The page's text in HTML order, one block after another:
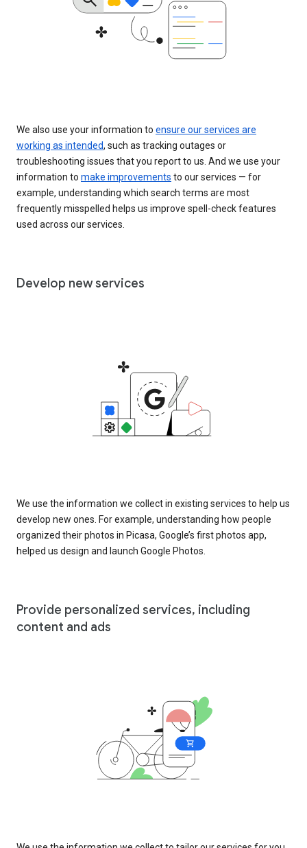
We also use your information to ensure our services are
working as intended, such as tracking outages or
troubleshooting issues that you report to us. And we use your
information to make improvements to our services — for
example, understanding which search terms are most
frequently misspelled helps us improve spell-check features
used across our services.
Develop new services
We use the information we collect in existing services to help us
develop new ones. For example, understanding how people
organized their photos in Picasa, Google’s first photos app,
helped us design and launch Google Photos.
Provide personalized services, including
content and ads